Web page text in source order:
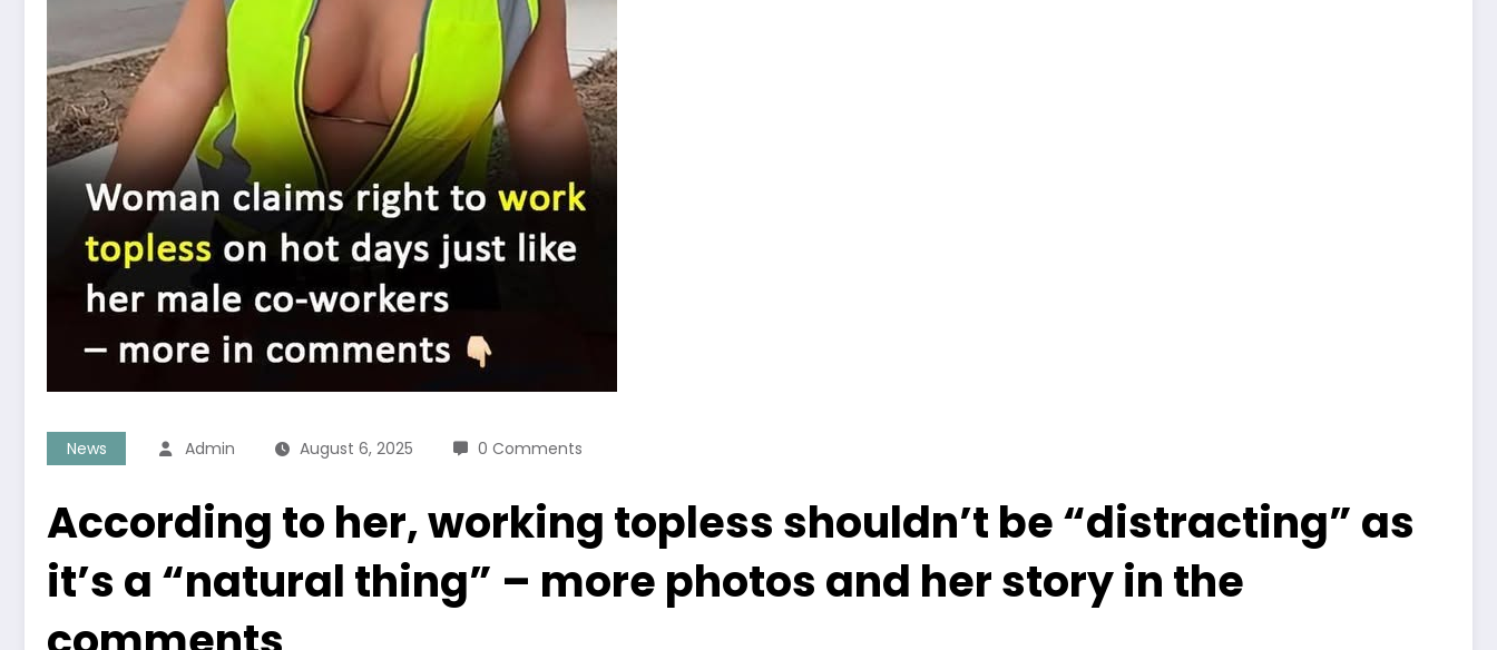
News Admin August 6, 2025 0 Comments
According to her, working topless shouldn’t be “distracting” as
it’s a “natural thing” – more photos and her story in the